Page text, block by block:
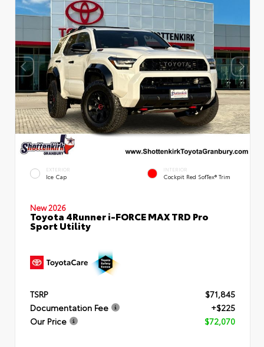
EXTERIOR
Ice Cap
INTERIOR
Cockpit Red SofTex® Trim
New 2026
Toyota 4Runner i-FORCE MAX TRD Pro
Sport Utility
TSRP
$71,845
Documentation Fee
+$225
Our Price
$72,070